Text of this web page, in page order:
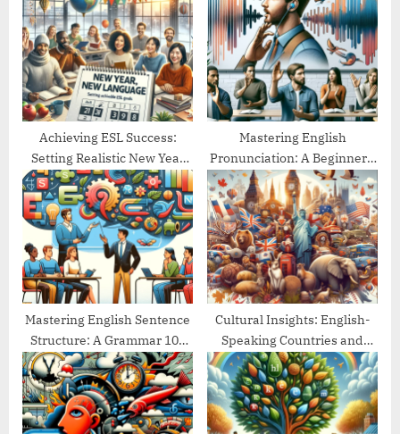
s
P
o
s
t
o
s
t
:
Achieving ESL Success:
Setting Realistic New Year
Goals
Mastering English
Pronunciation: A Beginner’s
Guide
Mastering English Sentence
Structure: A Grammar 101
Guide
Cultural Insights: English-
Speaking Countries and
Their Traditions